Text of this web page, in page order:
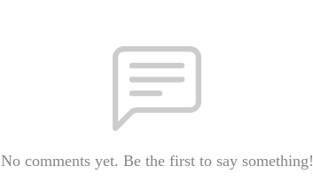
No comments yet. Be the first to say something!